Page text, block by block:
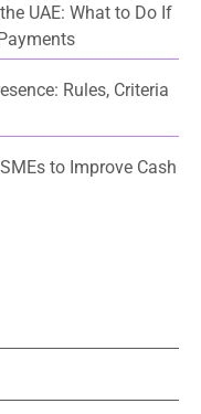
UAE: What to Do If
Rules, Criteria
to Improve Cash